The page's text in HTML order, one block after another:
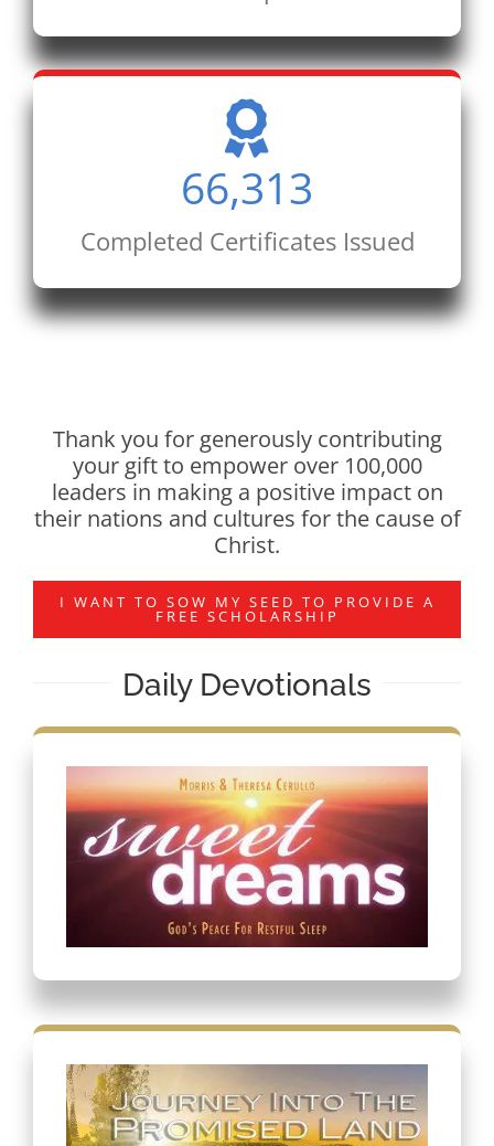
66,313
Completed Certificates Issued
Thank you for generously contributing
your gift to empower over 100,000
leaders in making a positive impact on
their nations and cultures for the cause of
Christ.
I WANT TO SOW MY SEED TO PROVIDE A
FREE SCHOLARSHIP
Daily Devotionals